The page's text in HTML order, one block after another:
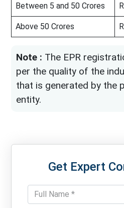
Between 5 and 50 Crores
Above 50 Crores
Note : The EPR
per the quality of the
that is generated by the
entity.
Get Expert